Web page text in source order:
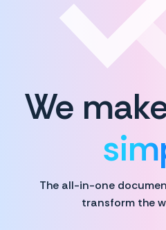
We
The all-in-one
transform the